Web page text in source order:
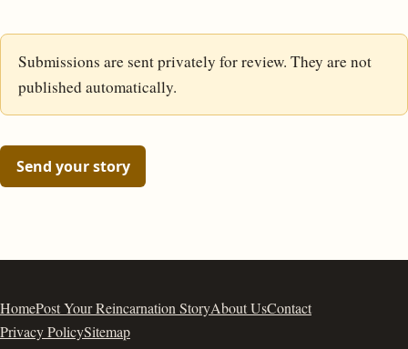
Submissions are sent privately for review. They are not
published automatically.
Send your story
HomePost Your Reincarnation StoryAbout UsContact
Privacy PolicySitemap